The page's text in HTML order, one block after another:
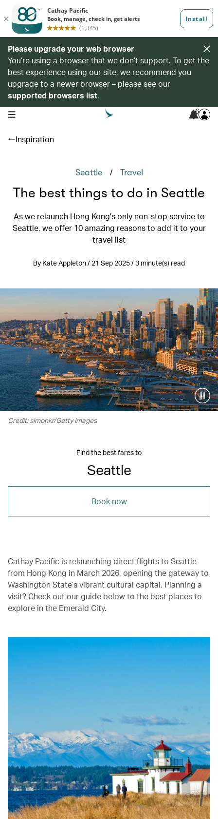
Please upgrade your web browser
You’re using a browser that we don’t support. To get the
best experience using our site, we recommend you
upgrade to a newer browser – please see our
supported browsers list.
open navigation menu 6
Inspiration
Seattle / Travel
The best things to do in Seattle
As we relaunch Hong Kong's only non-stop service to
Seattle, we offer 10 amazing reasons to add it to your
travel list
By Kate Appleton / 21 Sep 2025 / 3 minute(s) read
Credit: simonkr/Getty Images
Find the best fares to
Seattle
Book now
Cathay Pacific is relaunching direct flights to Seattle
from Hong Kong in March 2026, opening the gateway to
Washington State’s vibrant cultural capital. Planning a
visit? Check out our guide below to the best places to
explore in the Emerald City.